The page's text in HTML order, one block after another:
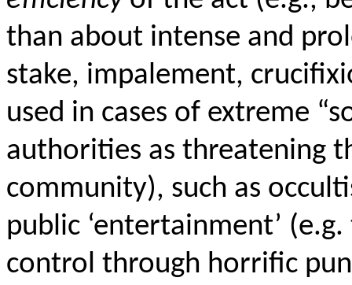
than about intense and
stake, impalement,
used in cases of extreme
authorities as threatening
community), such as
public ‘entertainment’
control through horrific